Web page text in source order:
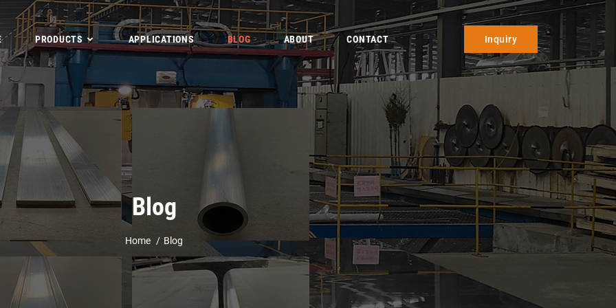
PRODUCTS APPLICATIONS BLOG ABOUT CONTACT Inquiry
Blog
Home Blog